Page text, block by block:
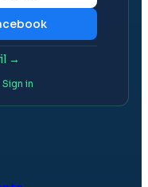
→
Sign in